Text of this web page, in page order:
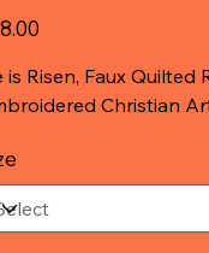
is Risen, Faux Quilted
Christian